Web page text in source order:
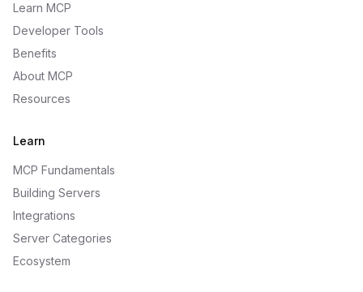
Learn MCP
Developer Tools
Benefits
About MCP
Resources
Learn
MCP Fundamentals
Building Servers
Integrations
Server Categories
Ecosystem